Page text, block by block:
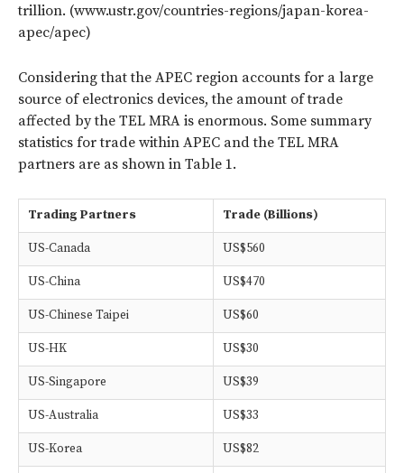
trillion. (www.ustr.gov/countries-regions/japan-korea-
apec/apec)
Considering that the APEC region accounts for a large
source of electronics devices, the amount of trade
affected by the TEL MRA is enormous. Some summary
statistics for trade within APEC and the TEL MRA
partners are as shown in Table 1.
Trading Partners Trade (Billions)
US-Canada US$560
US-China US$470
US-Chinese Taipei US$60
US-HK US$30
US-Singapore US$39
US-Australia US$33
US-Korea US$82